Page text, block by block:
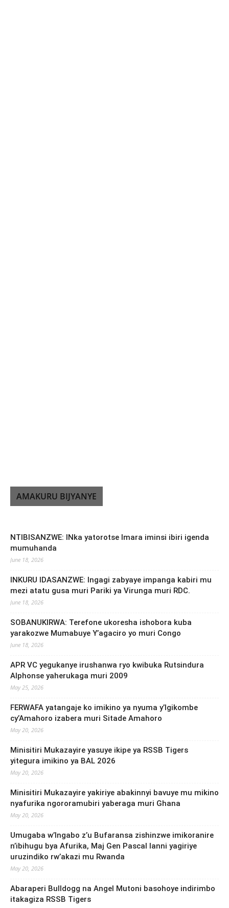
AMAKURU BIJYANYE
NTIBISANZWE: INka yatorotse Imara iminsi ibiri igenda
mumuhanda
June 18, 2026
INKURU IDASANZWE: Ingagi zabyaye impanga kabiri mu
mezi atatu gusa muri Pariki ya Virunga muri RDC.
June 18, 2026
SOBANUKIRWA: Terefone ukoresha ishobora kuba
yarakozwe Mumabuye Y’agaciro yo muri Congo
June 18, 2026
APR VC yegukanye irushanwa ryo kwibuka Rutsindura
Alphonse yaherukaga muri 2009
May 25, 2026
FERWAFA yatangaje ko imikino ya nyuma y’Igikombe
cy’Amahoro izabera muri Sitade Amahoro
May 20, 2026
Minisitiri Mukazayire yasuye ikipe ya RSSB Tigers
yitegura imikino ya BAL 2026
May 20, 2026
Minisitiri Mukazayire yakiriye abakinnyi bavuye mu mikino
nyafurika ngororamubiri yaberaga muri Ghana
May 20, 2026
Umugaba w’Ingabo z’u Bufaransa zishinzwe imikoranire
n’ibihugu bya Afurika, Maj Gen Pascal Ianni yagiriye
uruzindiko rw’akazi mu Rwanda
May 20, 2026
Abaraperi Bulldogg na Angel Mutoni basohoye indirimbo
itakagiza RSSB Tigers